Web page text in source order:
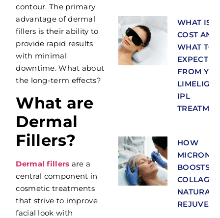
contour. The primary
advantage of dermal
fillers is their ability to
provide rapid results
with minimal
downtime. What about
the long-term effects?
What are
Dermal
Fillers?
Dermal fillers are a
central component in
cosmetic treatments
that strive to improve
facial look with
WHAT IS
COST AND
WHAT TO
EXPECT
FROM
LIMELIGHT
IPL
HOW
BOOSTS
NATURAL